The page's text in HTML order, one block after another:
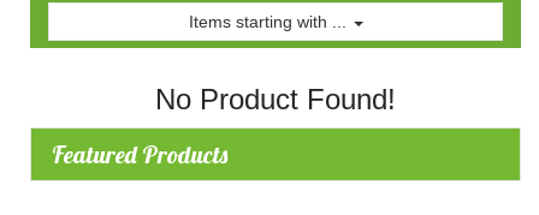
Items starting with ...
No Product Found!
Featured Products